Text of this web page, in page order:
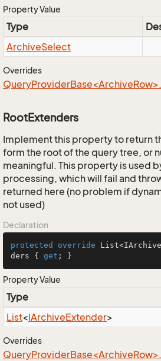
Property Value
Type
ArchiveSelect
Overrides
RootExtenders
Implement this property to return
form the root of the query tree, or
meaningful. This property is used
processing, which will fail and
returned here (no problem if
not used)
Declaration
protected override
ders { get ; }
Property Value
Type
List<IArchiveExtender>
Overrides